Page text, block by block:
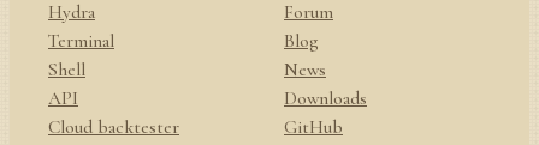
Hydra
Terminal
Shell
API
Cloud backtester
Forum
Blog
News
Downloads
GitHub